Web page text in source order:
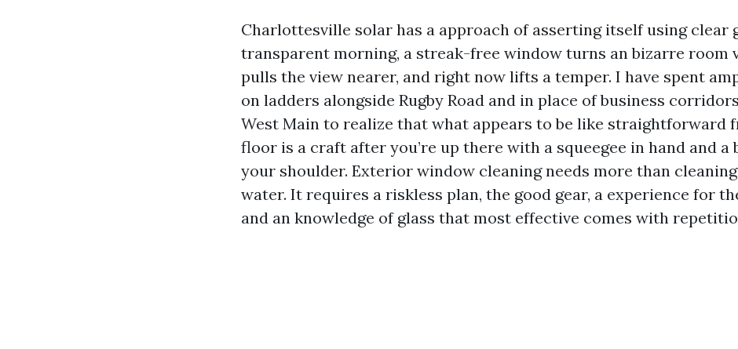
Charlottesville solar has a approach of asserting itself using clear
transparent morning, a streak-free window turns an bizarre room
pulls the view nearer, and right now lifts a temper. I have spent
on ladders alongside Rugby Road and in place of business
West Main to realize that what appears to be like straightforward
floor is a craft after you’re up there with a squeegee in hand and a
your shoulder. Exterior window cleaning needs more than
water. It requires a riskless plan, the good gear, a experience for
and an knowledge of glass that most effective comes with